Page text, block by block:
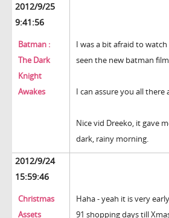
2012/9/25
9:41:56
Batman :
The Dark
Knight
Awakes
I was a bit afraid to
seen the new batman
I can assure you all there
Nice vid Dreeko, it gave
dark, rainy morning.
2012/9/24
15:59:46
Christmas
Assets
Haha - yeah it is very
91 shopping days till